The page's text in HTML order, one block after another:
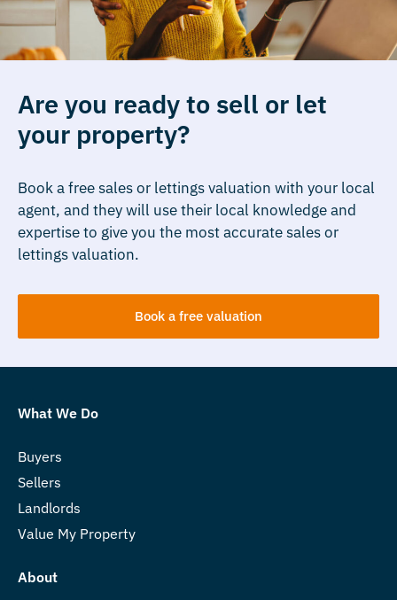
Are you ready to sell or let
your property?
Book a free sales or lettings valuation with your local
agent, and they will use their local knowledge and
expertise to give you the most accurate sales or
lettings valuation.
Book a free valuation
What We Do
Buyers
Sellers
Landlords
Value My Property
About